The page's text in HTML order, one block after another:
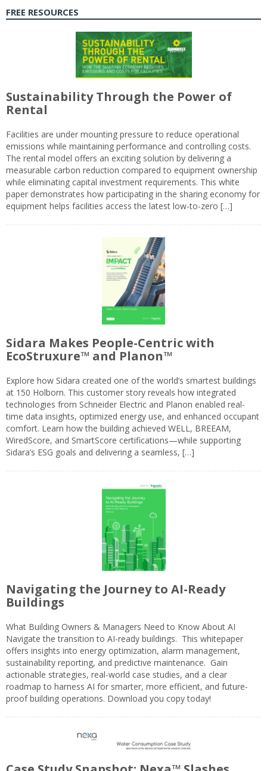
FREE RESOURCES
Sustainability Through the Power of
Rental
Facilities are under mounting pressure to reduce operational
emissions while maintaining performance and controlling costs.
The rental model offers an exciting solution by delivering a
measurable carbon reduction compared to equipment ownership
while eliminating capital investment requirements. This white
paper demonstrates how participating in the sharing economy for
equipment helps facilities access the latest low-to-zero […]
Sidara Makes People-Centric with
EcoStruxure™ and Planon™
Explore how Sidara created one of the world’s smartest buildings
at 150 Holborn. This customer story reveals how integrated
technologies from Schneider Electric and Planon enabled real-
time data insights, optimized energy use, and enhanced occupant
comfort. Learn how the building achieved WELL, BREEAM,
WiredScore, and SmartScore certifications—while supporting
Sidara’s ESG goals and delivering a seamless, […]
Navigating the Journey to AI-Ready
Buildings
What Building Owners & Managers Need to Know About AI
Navigate the transition to AI-ready buildings. This whitepaper
offers insights into energy optimization, alarm management,
sustainability reporting, and predictive maintenance. Gain
actionable strategies, real-world case studies, and a clear
roadmap to harness AI for smarter, more efficient, and future-
proof building operations. Download you copy today!